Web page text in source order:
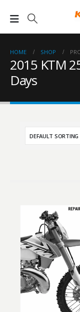
HOME SHOP
2015 KTM
Days